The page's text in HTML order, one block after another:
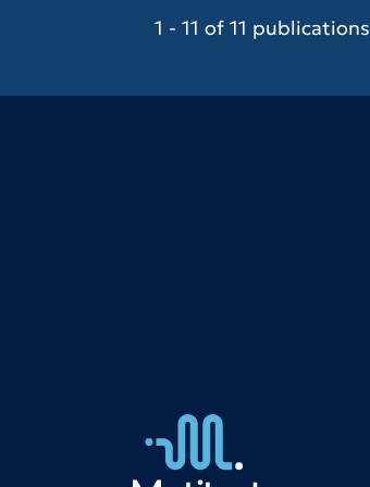
1 - 11 of 11 publications